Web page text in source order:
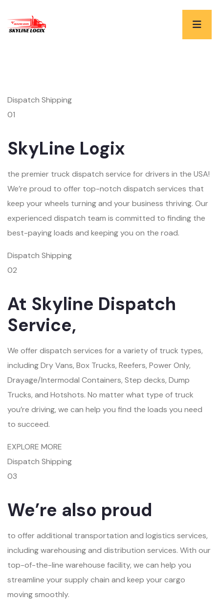
Dispatch Shipping
01
SkyLine Logix
the premier truck dispatch service for drivers in the USA!
We’re proud to offer top-notch dispatch services that
keep your wheels turning and your business thriving. Our
experienced dispatch team is committed to finding the
best-paying loads and keeping you on the road.
Dispatch Shipping
02
At Skyline Dispatch
Service,
We offer dispatch services for a variety of truck types,
including Dry Vans, Box Trucks, Reefers, Power Only,
Drayage/Intermodal Containers, Step decks, Dump
Trucks, and Hotshots. No matter what type of truck
you’re driving, we can help you find the loads you need
to succeed.
EXPLORE MORE
Dispatch Shipping
03
We’re also proud
to offer additional transportation and logistics services,
including warehousing and distribution services. With our
top-of-the-line warehouse facility, we can help you
streamline your supply chain and keep your cargo
moving smoothly.